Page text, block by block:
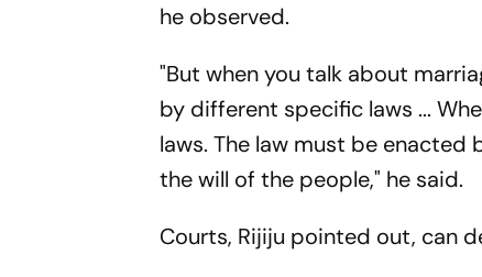
he observed.
"But when you talk about
by different specific laws ...
laws. The law must be enacted
the will of the people," he said.
Courts, Rijiju pointed out, can